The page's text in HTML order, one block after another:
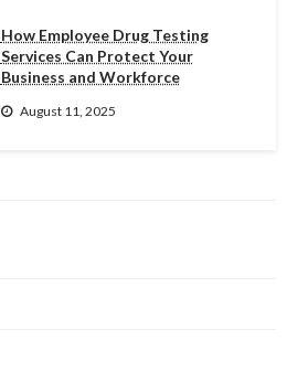
How Employee Drug Testing
Services Can Protect Your
Business and Workforce
August 11, 2025